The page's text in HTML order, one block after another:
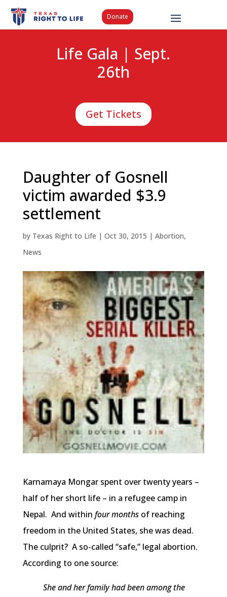
Donate
Life Gala | Sept.
26th
Get Tickets
Daughter of Gosnell
victim awarded $3.9
settlement
by Texas Right to Life | Oct 30, 2015 | Abortion,
News
Karnamaya Mongar spent over twenty years –
half of her short life – in a refugee camp in
Nepal. And within four months of reaching
freedom in the United States, she was dead.
The culprit? A so-called “safe,” legal abortion.
According to one source:
She and her family had been among the